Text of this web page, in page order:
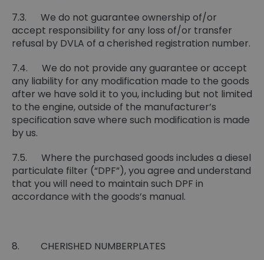
7.3. We do not guarantee ownership of/or
accept responsibility for any loss of/or transfer
refusal by DVLA of a cherished registration number.
7.4. We do not provide any guarantee or accept
any liability for any modification made to the goods
after we have sold it to you, including but not limited
to the engine, outside of the manufacturer’s
specification save where such modification is made
by us.
7.5. Where the purchased goods includes a diesel
particulate filter (“DPF”), you agree and understand
that you will need to maintain such DPF in
accordance with the goods’s manual.
8. CHERISHED NUMBERPLATES